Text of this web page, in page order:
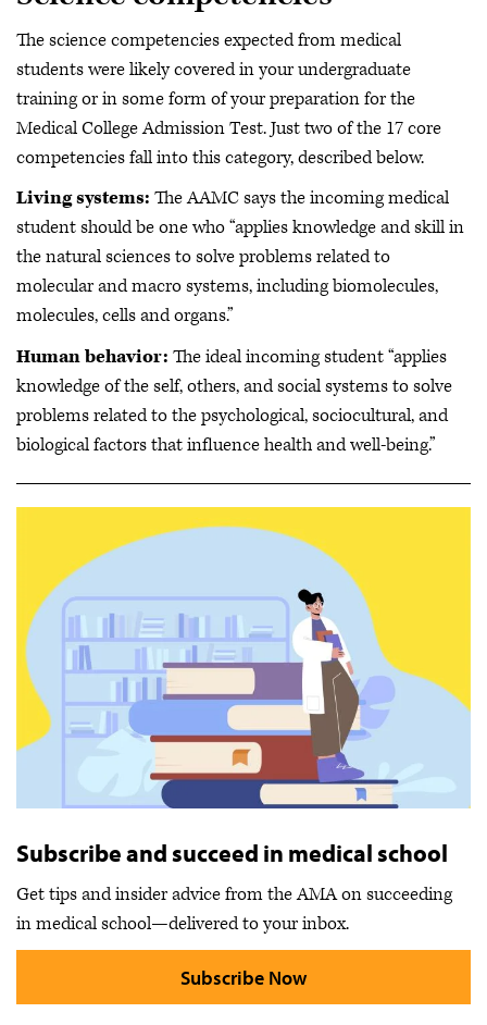
The science competencies expected from medical
students were likely covered in your undergraduate
training or in some form of your preparation for the
Medical College Admission Test. Just two of the 17 core
competencies fall into this category, described below.
Living systems: The AAMC says the incoming medical
student should be one who “applies knowledge and skill in
the natural sciences to solve problems related to
molecular and macro systems, including biomolecules,
molecules, cells and organs.”
Human behavior: The ideal incoming student “applies
knowledge of the self, others, and social systems to solve
problems related to the psychological, sociocultural, and
biological factors that influence health and well-being.”
Subscribe and succeed in medical school
Get tips and insider advice from the AMA on succeeding
in medical school—delivered to your inbox.
Subscribe Now